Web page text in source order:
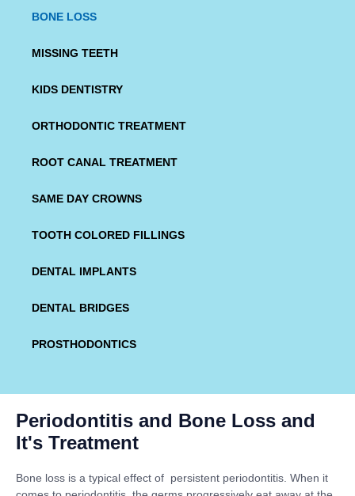
BONE LOSS
MISSING TEETH
KIDS DENTISTRY
ORTHODONTIC TREATMENT
ROOT CANAL TREATMENT
SAME DAY CROWNS
TOOTH COLORED FILLINGS
DENTAL IMPLANTS
DENTAL BRIDGES
PROSTHODONTICS
Periodontitis and Bone Loss and
It's Treatment
Bone loss is a typical effect of persistent periodontitis. When it